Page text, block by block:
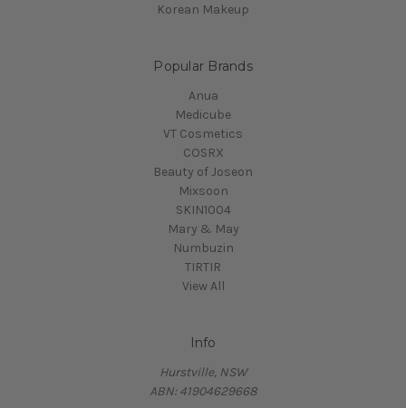
Korean Makeup
Popular Brands
Anua
Medicube
VT Cosmetics
COSRX
Beauty of Joseon
Mixsoon
SKIN1004
Mary & May
Numbuzin
TIRTIR
View All
Info
Hurstville, NSW
ABN: 41904629668